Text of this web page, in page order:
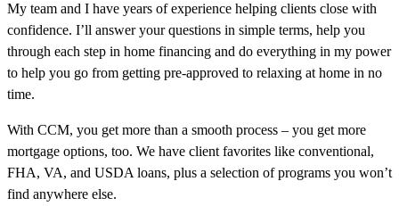
My team and I have years of experience helping clients close with
confidence. I’ll answer your questions in simple terms, help you
through each step in home financing and do everything in my power
to help you go from getting pre-approved to relaxing at home in no
time.
With CCM, you get more than a smooth process – you get more
mortgage options, too. We have client favorites like conventional,
FHA, VA, and USDA loans, plus a selection of programs you won’t
find anywhere else.